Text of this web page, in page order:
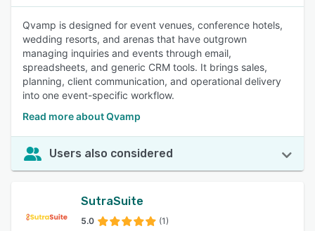
Qvamp is designed for event venues, conference hotels,
wedding resorts, and arenas that have outgrown
managing inquiries and events through email,
spreadsheets, and generic CRM tools. It brings sales,
planning, client communication, and operational delivery
into one event-specific workflow.
Read more about Qvamp
Users also considered
SutraSuite
5.0 (1)